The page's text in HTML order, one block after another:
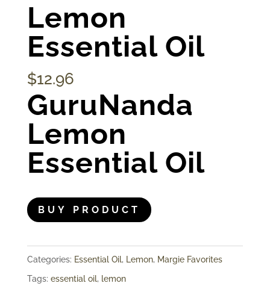
Lemon
Essential Oil
$12.96
GuruNanda
Lemon
Essential Oil
BUY PRODUCT
Categories: Essential Oil, Lemon, Margie Favorites
Tags: essential oil, lemon